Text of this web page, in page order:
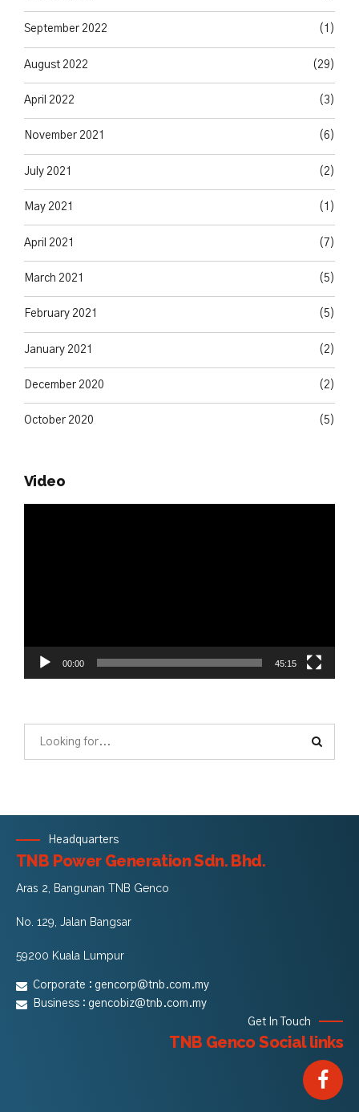
September 2022 (1)
August 2022 (29)
April 2022 (3)
November 2021 (6)
July 2021 (2)
May 2021 (1)
April 2021 (7)
March 2021 (5)
February 2021 (5)
January 2021 (2)
December 2020 (2)
October 2020 (5)
Video
00:00 45:15
Headquarters
TNB Power Generation Sdn. Bhd.
Aras 2, Bangunan TNB Genco
No. 129, Jalan Bangsar
59200 Kuala Lumpur
Corporate : gencorp@tnb.com.my
Business : gencobiz@tnb.com.my
Get In Touch
TNB Genco Social links